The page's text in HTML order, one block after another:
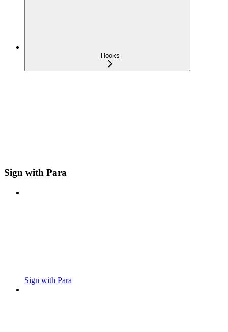
Hooks
Sign with Para
Sign with Para